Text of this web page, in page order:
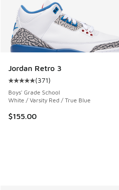
Jordan Retro 3
Average customer rating - [5
(371)
Boys' Grade School
White / Varsity Red / True Blue
$155.00